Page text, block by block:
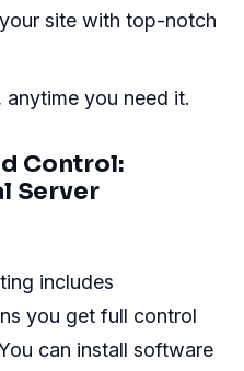
site with top-notch
anytime you need it.
Control:
Server
includes
you get full control
can install software